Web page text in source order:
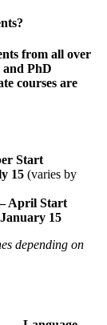
from all over
and PhD
courses are
Start
15 (varies by
April Start
15
depending on